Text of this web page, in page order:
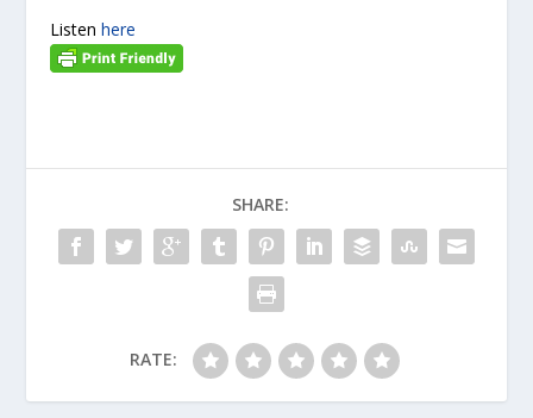
Listenhere
SHARE:
RATE: